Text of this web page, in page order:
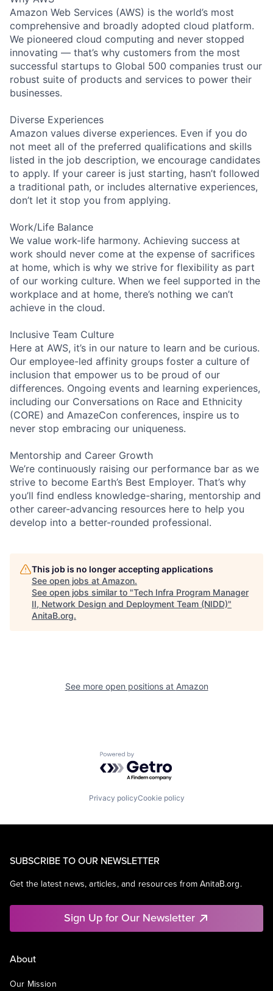
Amazon Web Services (AWS) is the world’s most
comprehensive and broadly adopted cloud platform.
We pioneered cloud computing and never stopped
innovating — that’s why customers from the most
successful startups to Global 500 companies trust our
robust suite of products and services to power their
businesses.
Diverse Experiences
Amazon values diverse experiences. Even if you do
not meet all of the preferred qualifications and skills
listed in the job description, we encourage candidates
to apply. If your career is just starting, hasn’t followed
a traditional path, or includes alternative experiences,
don’t let it stop you from applying.
Work/Life Balance
We value work-life harmony. Achieving success at
work should never come at the expense of sacrifices
at home, which is why we strive for flexibility as part
of our working culture. When we feel supported in the
workplace and at home, there’s nothing we can’t
achieve in the cloud.
Inclusive Team Culture
Here at AWS, it’s in our nature to learn and be curious.
Our employee-led affinity groups foster a culture of
inclusion that empower us to be proud of our
differences. Ongoing events and learning experiences,
including our Conversations on Race and Ethnicity
(CORE) and AmazeCon conferences, inspire us to
never stop embracing our uniqueness.
Mentorship and Career Growth
We’re continuously raising our performance bar as we
strive to become Earth’s Best Employer. That’s why
you’ll find endless knowledge-sharing, mentorship and
other career-advancing resources here to help you
develop into a better-rounded professional.
This job is no longer accepting applications
See open jobs at Amazon.
See open jobs similar to "Tech Infra Program Manager
II, Network Design and Deployment Team (NIDD)"
AnitaB.org.
See more open positions at Amazon
Powered by Getro.com
Privacy policyCookie policy
SUBSCRIBE TO OUR NEWSLETTER
Get the latest news, articles, and resources from AnitaB.org.
Sign Up for Our Newsletter
About
Our Mission